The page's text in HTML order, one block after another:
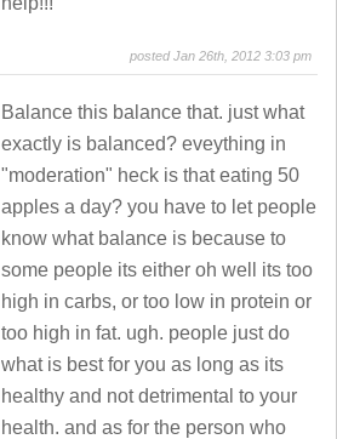
posted Jan 26th, 2012 3:03 pm
Balance this balance that. just what
exactly is balanced? eveything in
"moderation" heck is that eating 50
apples a day? you have to let people
know what balance is because to
some people its either oh well its too
high in carbs, or too low in protein or
too high in fat. ugh. people just do
what is best for you as long as its
healthy and not detrimental to your
health. and as for the person who